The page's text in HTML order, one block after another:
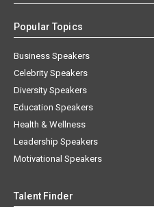
Popular Topics
Business Speakers
Celebrity Speakers
Diversity Speakers
Education Speakers
Health & Wellness
Leadership Speakers
Motivational Speakers
Talent Finder